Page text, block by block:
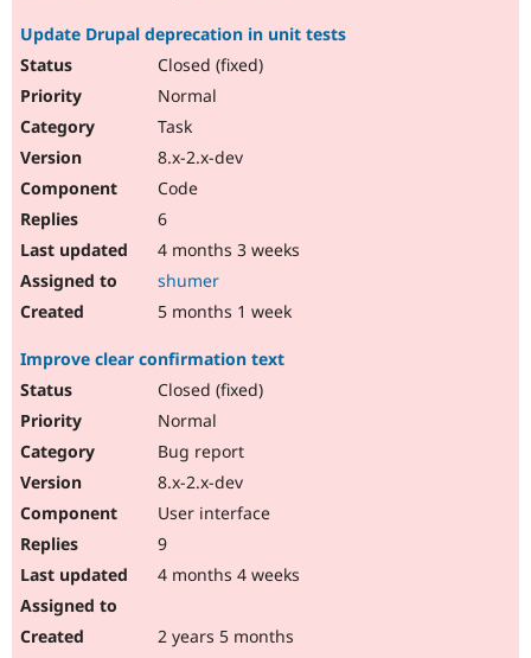
Update Drupal deprecation in unit tests
Closed (fixed)
Normal
Task
8.x-2.x-dev
Code
6
4 months 3 weeks
shumer
5 months 1 week
Improve clear confirmation text
Closed (fixed)
Normal
Bug report
8.x-2.x-dev
User interface
9
4 months 4 weeks
2 years 5 months